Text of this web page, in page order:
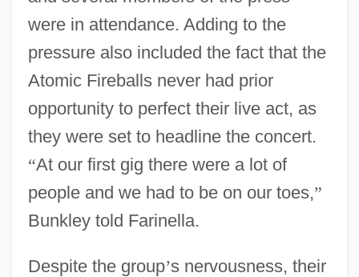
were in attendance. Adding to the
pressure also included the fact that the
Atomic Fireballs never had prior
opportunity to perfect their live act, as
they were set to headline the concert.
“At our first gig there were a lot of
people and we had to be on our toes,”
Bunkley told Farinella.
Despite the group’s nervousness, their